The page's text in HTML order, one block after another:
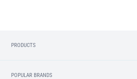
PRODUCTS
POPULAR BRANDS